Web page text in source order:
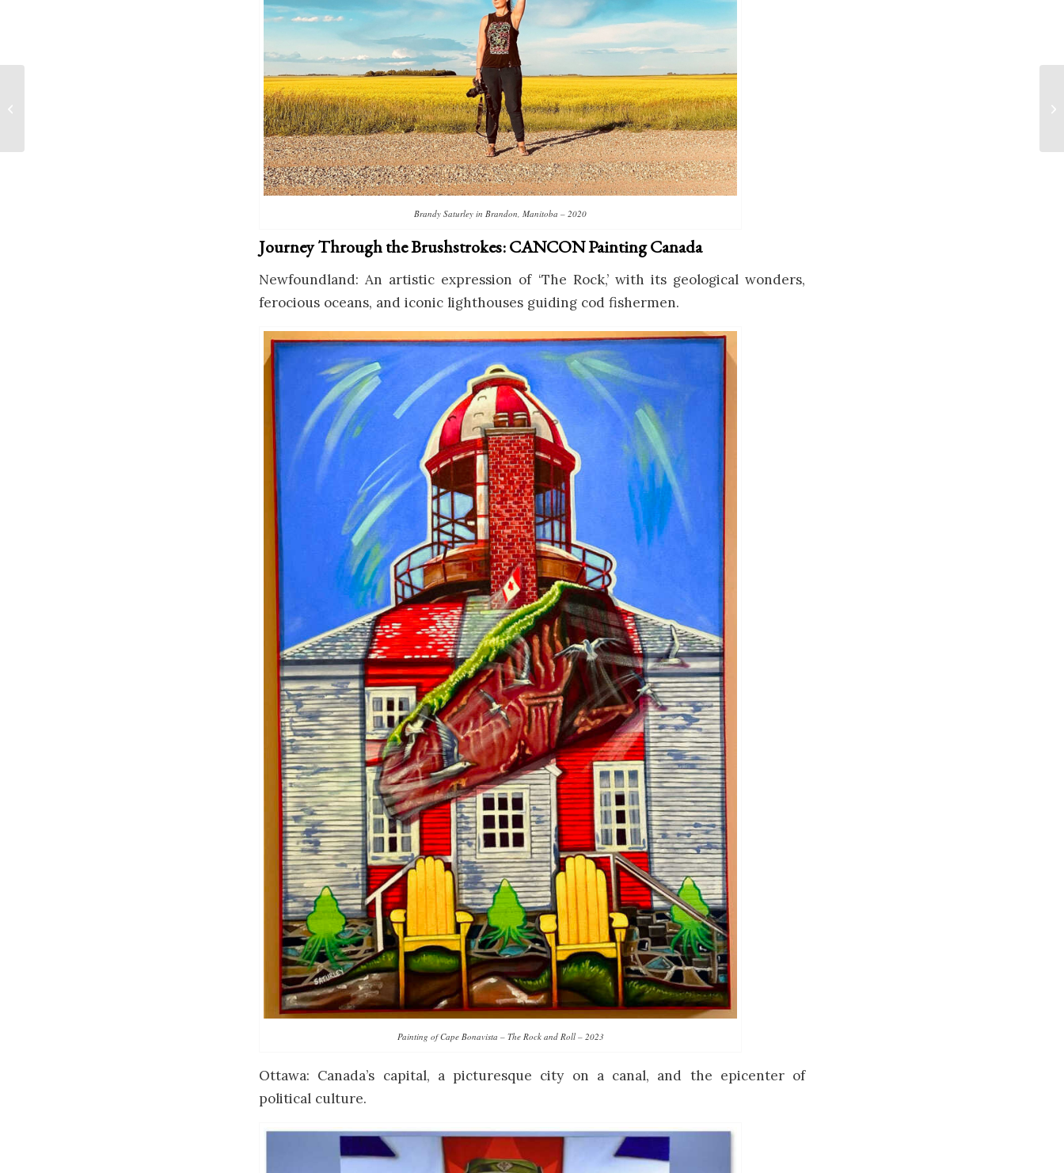
Brandy Saturley in Brandon, Manitoba – 2020
Journey Through the Brushstrokes: CANCON Painting Canada
Newfoundland: An artistic expression of ‘The Rock,’ with its geological wonders,
ferocious oceans, and iconic lighthouses guiding cod fishermen.
Painting of Cape Bonavista – The Rock and Roll – 2023
Ottawa: Canada’s capital, a picturesque city on a canal, and the epicenter of
political culture.